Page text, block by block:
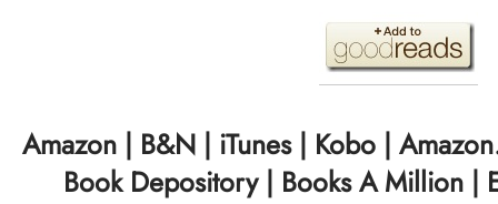
Amazon | B&N | iTunes| Kobo |
Book Depository| Books A Million |